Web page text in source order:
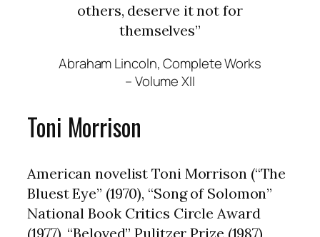
others, deserve it not for
themselves”
Abraham Lincoln, Complete Works
– Volume XII
Toni Morrison
American novelist Toni Morrison (“The
Bluest Eye” (1970), “Song of Solomon”
National Book Critics Circle Award
(1977), “Beloved” Pulitzer Prize (1987),